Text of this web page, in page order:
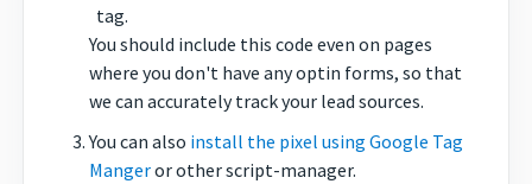
tag.
You should include this code even on pages
where you don't have any optin forms, so that
we can accurately track your lead sources.
You can also install the pixel using Google Tag
Mangeror other script-manager.